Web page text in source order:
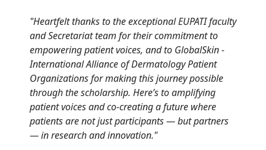
"Heartfelt thanks to the exceptional EUPATI faculty
and Secretariat team for their commitment to
empowering patient voices, and to GlobalSkin -
International Alliance of Dermatology Patient
Organizations for making this journey possible
through the scholarship. Here’s to amplifying
patient voices and co-creating a future where
patients are not just participants — but partners
— in research and innovation."